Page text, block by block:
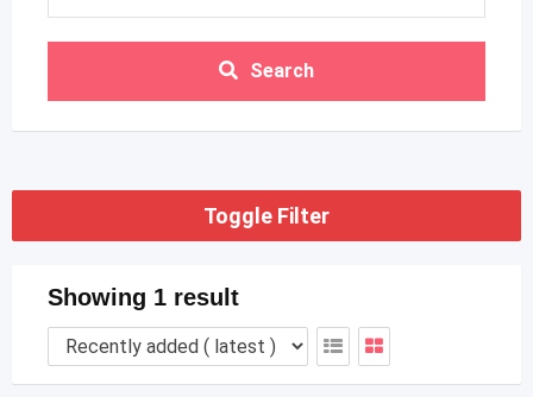
Search
Toggle Filter
Showing 1 result